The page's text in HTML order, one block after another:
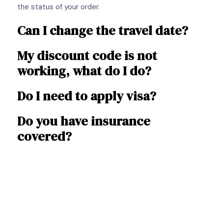
the status of your order.
Can I change the travel date?
My discount code is not
working, what do I do?
Do I need to apply visa?
Do you have insurance
covered?